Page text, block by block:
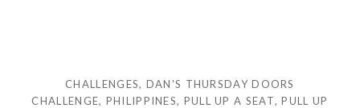
CHALLENGES, DAN'S THURSDAY DOORS
CHALLENGE, PHILIPPINES, PULL UP A SEAT,PULL UP